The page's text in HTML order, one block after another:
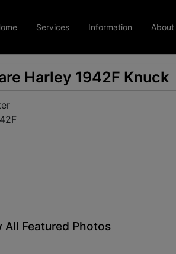
Services Information About
Harley 1942F Knuck
All Featured Photos